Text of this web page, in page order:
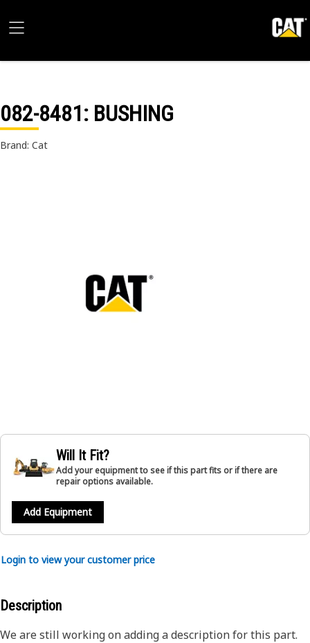
082-8481: BUSHING
Brand: Cat
Will It Fit?
Add your equipment to see if this part fits or if there are
repair options available.
Add Equipment
Login to view your customer price
Description
We are still working on adding a description for this part.